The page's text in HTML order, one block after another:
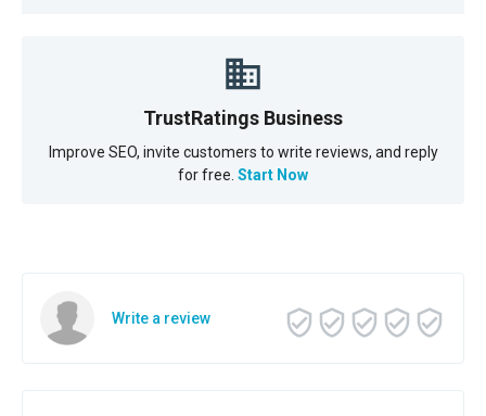
TrustRatings Business
Improve SEO, invite customers to write reviews, and reply
for free. Start Now
Write a review